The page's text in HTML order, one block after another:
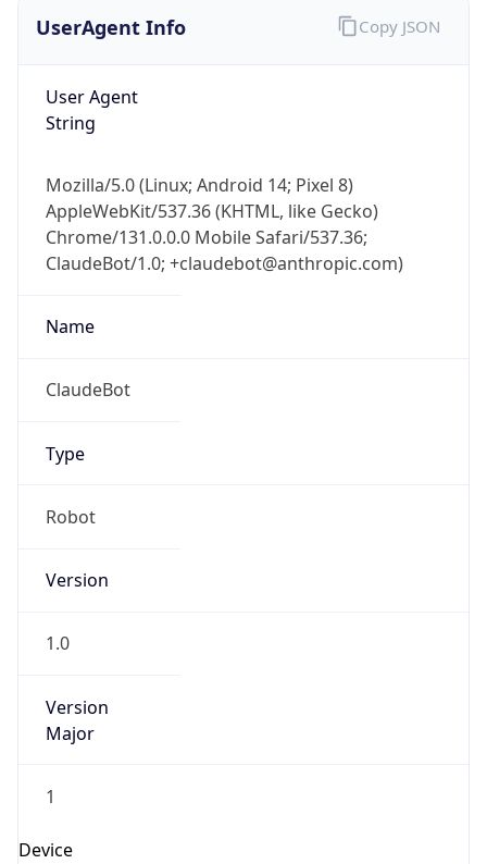
UserAgent Info
User Agent
String
Mozilla/5.0 (Linux; Android 14; Pixel 8)
AppleWebKit/537.36 (KHTML, like Gecko)
Chrome/131.0.0.0 Mobile Safari/537.36;
ClaudeBot/1.0; +claudebot@anthropic.com)
Name
ClaudeBot
Type
Robot
Version
1.0
Version
Major
1
Device
Copy JSON